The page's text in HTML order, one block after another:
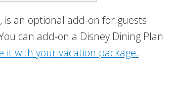
is an optional add-on for guests
can add-on a Disney Dining Plan
it with your vacation package.